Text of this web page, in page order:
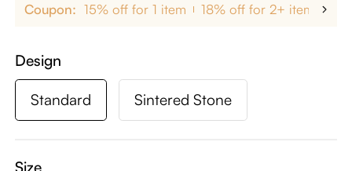
Coupon: 15% off for 1 item 18% off for 2+ items
Design
Standard Sintered Stone